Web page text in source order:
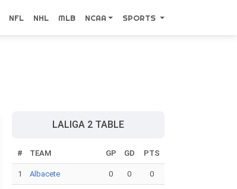
NFL NHL MLB NCAA SPORTS
LALIGA 2 TABLE
# TEAM GP GD PTS
1 Albacete 0 0 0